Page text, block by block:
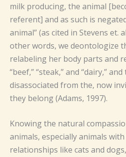
milk producing, the animal
referent] and as such is
animal” (as cited in Stevens et.
other words, we deontologize
relabeling her body parts and
“beef,” “steak,” and “dairy,”
disassociated from the, now
they belong (Adams, 1997).
Knowing the natural
animals, especially animals
relationships like cats and